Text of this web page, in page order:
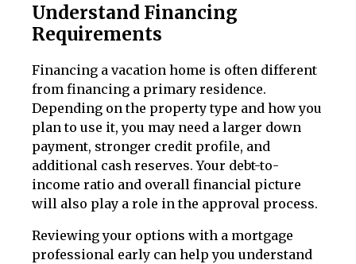
Understand Financing
Requirements
Financing a vacation home is often different
from financing a primary residence.
Depending on the property type and how you
plan to use it, you may need a larger down
payment, stronger credit profile, and
additional cash reserves. Your debt-to-
income ratio and overall financial picture
will also play a role in the approval process.
Reviewing your options with a mortgage
professional early can help you understand